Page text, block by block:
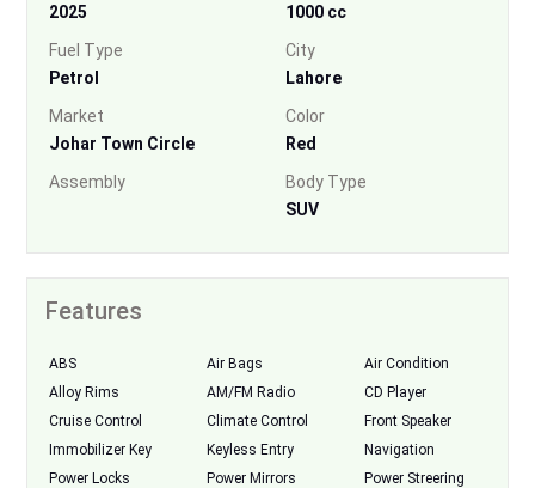
2025
1000 cc
Fuel Type
Petrol
City
Lahore
Market
Johar Town Circle
Color
Red
Assembly
Body Type
SUV
Features
ABS Air Bags
Air Condition
Alloy Rims
AM/FM Radio
CD Player
Cruise Control
Climate Control
Front Speaker
Immobilizer Key
Keyless Entry
Navigation
Power Locks
Power Mirrors
Power Streering